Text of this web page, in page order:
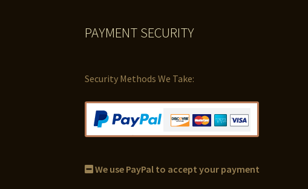
PAYMENT SECURITY
Security Methods We Take:
We use PayPal to accept your payment